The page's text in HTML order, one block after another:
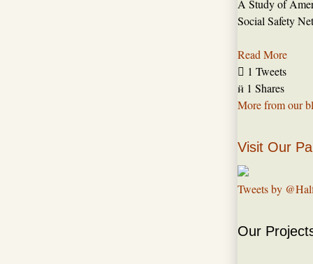
A Study of
Social Safety Net
Read More
 1 Tweets
 1 Shares
More from our
Visit Our
Tweets by
Our